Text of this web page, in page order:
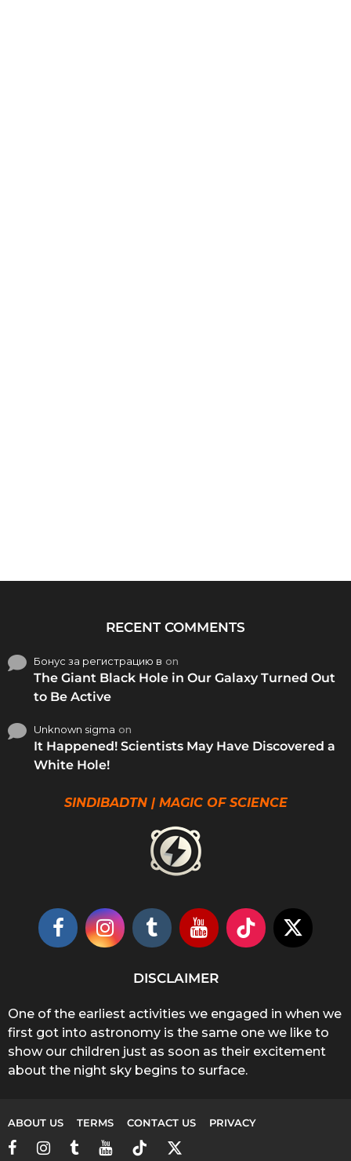
RECENT COMMENTS
Бонус за регистрацию в on
The Giant Black Hole in Our Galaxy Turned Out
to Be Active
Unknown sigma on
It Happened! Scientists May Have Discovered a
White Hole!
SINDIBADTN | MAGIC OF SCIENCE
DISCLAIMER
One of the earliest activities we engaged in when we
first got into astronomy is the same one we like to
show our children just as soon as their excitement
about the night sky begins to surface.
ABOUT US TERMS CONTACT US PRIVACY